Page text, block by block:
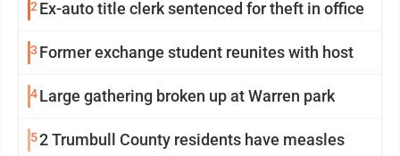
2Ex-auto title clerk sentenced for theft in office
3 Former exchange student reunites with host
4Large gathering broken up at Warren park
52 Trumbull County residents have measles